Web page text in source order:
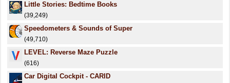
Little Stories: Bedtime Books
(39,249)
Speedometers & Sounds of Super
(49,710)
LEVEL: Reverse Maze Puzzle
(616)
Car Digital Cockpit - CARID